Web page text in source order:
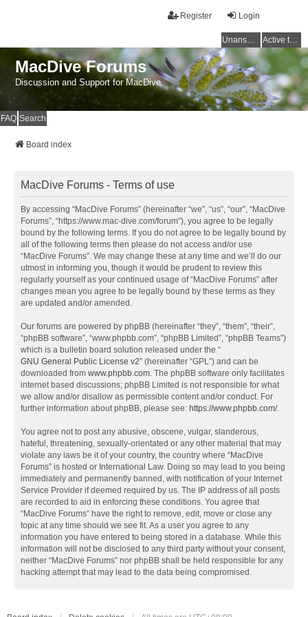
Login
Register
Unanswered topics Active topics
MacDive Forums
Discussion and Support for MacDive
FAQ Search
Board index
MacDive Forums - Terms of use
By accessing “MacDive Forums” (hereinafter “we”, “us”, “our”, “MacDive
Forums”, “https://www.mac-dive.com/forum”), you agree to be legally
bound by the following terms. If you do not agree to be legally bound by
all of the following terms then please do not access and/or use
“MacDive Forums”. We may change these at any time and we’ll do our
utmost in informing you, though it would be prudent to review this
regularly yourself as your continued usage of “MacDive Forums” after
changes mean you agree to be legally bound by these terms as they
are updated and/or amended.
Our forums are powered by phpBB (hereinafter “they”, “them”, “their”,
“phpBB software”, “www.phpbb.com”, “phpBB Limited”, “phpBB Teams”)
which is a bulletin board solution released under the “
GNU General Public License v2” (hereinafter “GPL”) and can be
downloaded from www.phpbb.com. The phpBB software only facilitates
internet based discussions; phpBB Limited is not responsible for what
we allow and/or disallow as permissible content and/or conduct. For
further information about phpBB, please see: https://www.phpbb.com/.
You agree not to post any abusive, obscene, vulgar, slanderous,
hateful, threatening, sexually-orientated or any other material that may
violate any laws be it of your country, the country where “MacDive
Forums” is hosted or International Law. Doing so may lead to you being
immediately and permanently banned, with notification of your Internet
Service Provider if deemed required by us. The IP address of all posts
are recorded to aid in enforcing these conditions. You agree that
“MacDive Forums” have the right to remove, edit, move or close any
topic at any time should we see fit. As a user you agree to any
information you have entered to being stored in a database. While this
information will not be disclosed to any third party without your consent,
neither “MacDive Forums” nor phpBB shall be held responsible for any
hacking attempt that may lead to the data being compromised.